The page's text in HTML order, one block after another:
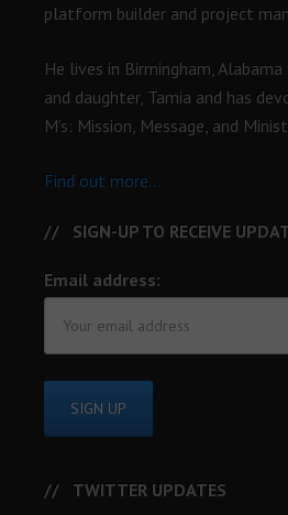
platform builder and project
He lives in Birmingham,
and daughter, Tamia and has
M’s: Mission, Message, and
Find out more...
SIGN-UP TO RECEIVE
Email address:
TWITTER UPDATES